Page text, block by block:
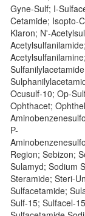
Gyne-Sulf; I-
Cetamide; Isopto-
Klaron; N'-
Ocusulf-10; Op-
Ophthacet;
P-
Region; Sebizon;
Sulamyd; Sodium
Steramide; Steri-
Sulfacetamide;
Sulf-15; Sulfacel-